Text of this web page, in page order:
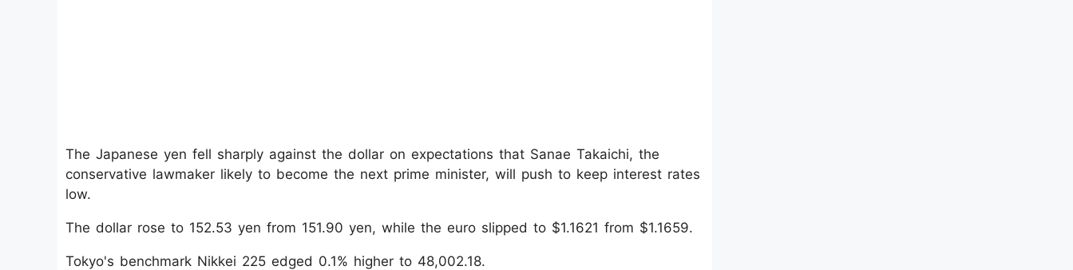
The Japanese yen fell sharply against the dollar on expectations that Sanae Takaichi, the
conservative lawmaker likely to become the next prime minister, will push to keep interest rates
low.
The dollar rose to 152.53 yen from 151.90 yen, while the euro slipped to $1.1621 from $1.1659.
Tokyo's benchmark Nikkei 225 edged 0.1% higher to 48,002.18.